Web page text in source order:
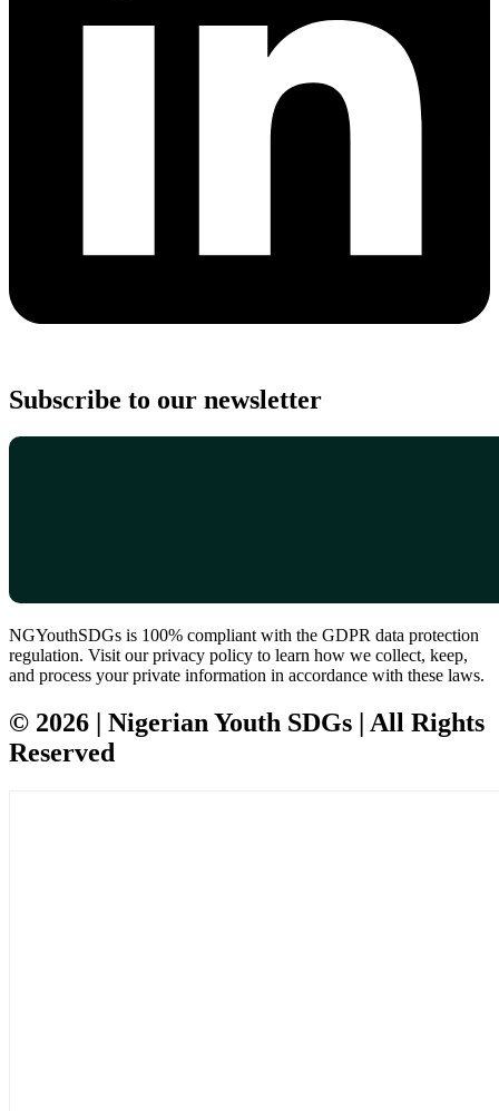
Subscribe to our newsletter
NGYouthSDGs is 100% compliant with the GDPR data protection
regulation. Visit our privacy policy to learn how we collect, keep,
and process your private information in accordance with these laws.
© 2026 | Nigerian Youth SDGs | All Rights
Reserved